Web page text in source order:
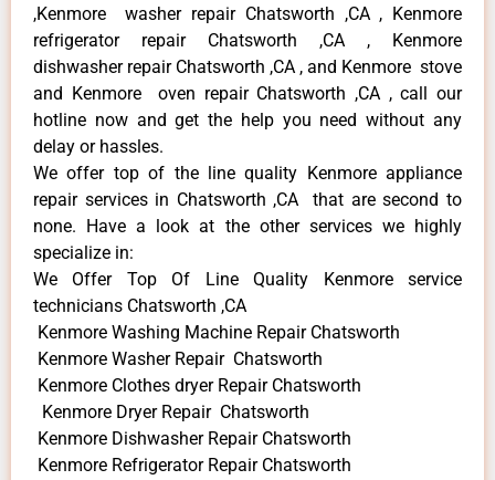
,Kenmore washer repair Chatsworth ,CA , Kenmore
refrigerator repair Chatsworth ,CA , Kenmore
dishwasher repair Chatsworth ,CA , and Kenmore stove
and Kenmore oven repair Chatsworth ,CA , call our
hotline now and get the help you need without any
delay or hassles.
We offer top of the line quality Kenmore appliance
repair services in Chatsworth ,CA that are second to
none. Have a look at the other services we highly
specialize in:
We Offer Top Of Line Quality Kenmore service
technicians Chatsworth ,CA
Kenmore Washing Machine Repair Chatsworth
Kenmore Washer Repair Chatsworth
Kenmore Clothes dryer Repair Chatsworth
Kenmore Dryer Repair Chatsworth
Kenmore Dishwasher Repair Chatsworth
Kenmore Refrigerator Repair Chatsworth